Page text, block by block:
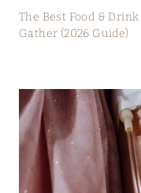
The Best Food &
Gather (2026 Guide)